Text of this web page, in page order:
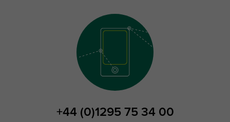
+44 (0)1295 75 34 00